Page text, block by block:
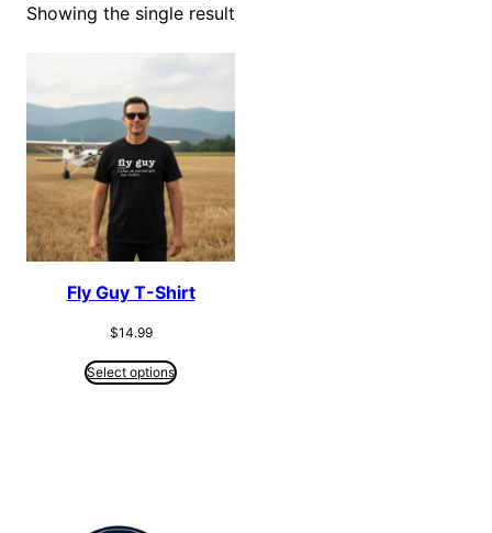
Showing the single result
Fly Guy T-Shirt
$14.99
Select options